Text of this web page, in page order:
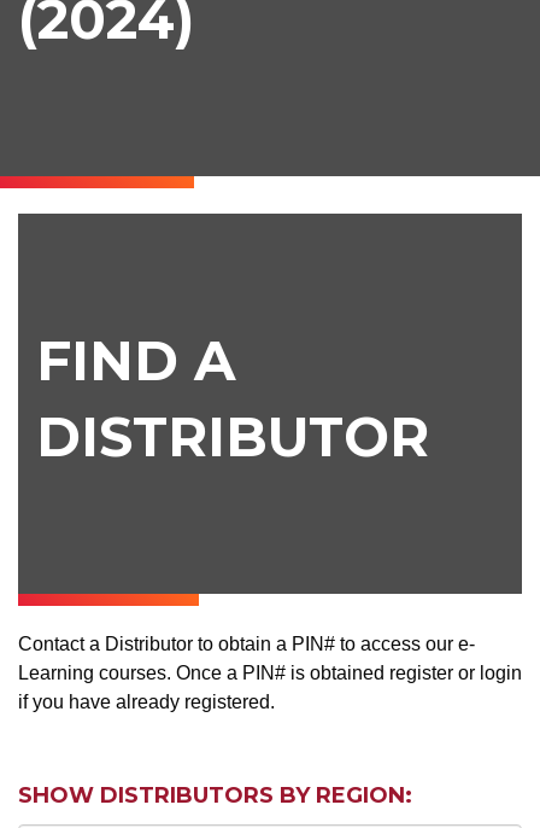
(2024)
FIND A
DISTRIBUTOR
Contact a Distributor to obtain a PIN# to access our e-
Learning courses. Once a PIN# is obtained register or login
if you have already registered.
SHOW DISTRIBUTORS BY REGION: